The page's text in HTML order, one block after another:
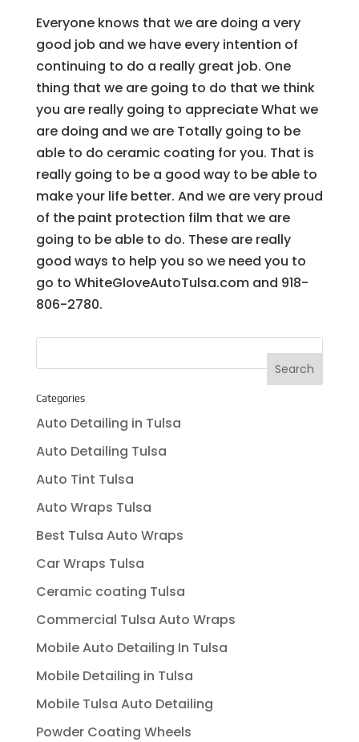
Everyone knows that we are doing a very
good job and we have every intention of
continuing to do a really great job. One
thing that we are going to do that we think
you are really going to appreciate What we
are doing and we are Totally going to be
able to do ceramic coating for you. That is
really going to be a good way to be able to
make your life better. And we are very proud
of the paint protection film that we are
going to be able to do. These are really
good ways to help you so we need you to
go to WhiteGloveAutoTulsa.com and 918-
806-2780.
Categories
Auto Detailing in Tulsa
Auto Detailing Tulsa
Auto Tint Tulsa
Auto Wraps Tulsa
Best Tulsa Auto Wraps
Car Wraps Tulsa
Ceramic coating Tulsa
Commercial Tulsa Auto Wraps
Mobile Auto Detailing In Tulsa
Mobile Detailing in Tulsa
Mobile Tulsa Auto Detailing
Powder Coating Wheels